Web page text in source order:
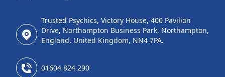
Trusted Psychics, Victory House, 400 Pavilion
Drive, Northampton Business Park, Northampton,
England, United Kingdom, NN4 7PA.
01604 824 290